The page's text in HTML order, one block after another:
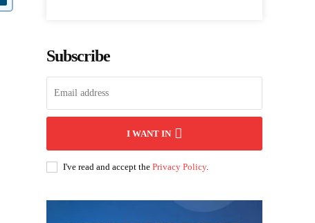
Subscribe
I WANT IN
I've read and accept thePrivacy Policy.